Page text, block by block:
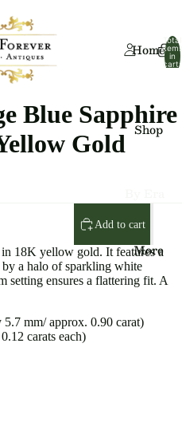
Home
Shop
Art
Deco
Art
eau
More
Total
items
in
cart:
Blue Sapphire
Gold
Add to cart
18K yellow gold. It features a
a halo of sparkling white
setting ensures a flattering fit. A
mm/ approx. 0.90 carat)
carats each)